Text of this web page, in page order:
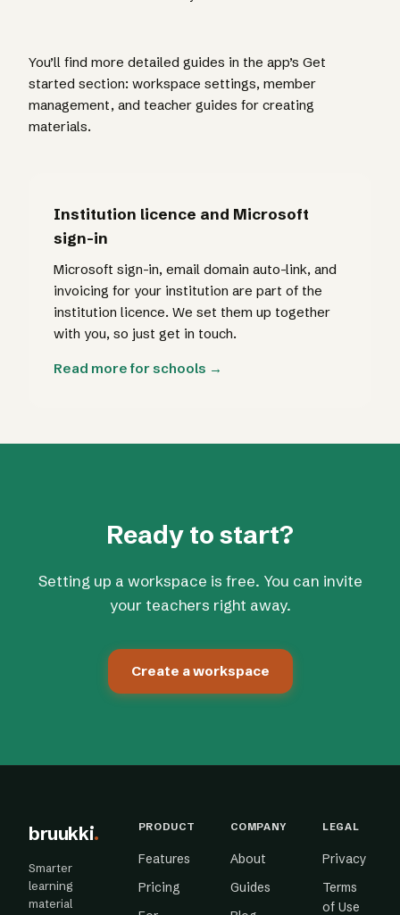
You’ll find more detailed guides in the app’s Get
started section: workspace settings, member
management, and teacher guides for creating
materials.
Institution licence and Microsoft
sign-in
Microsoft sign-in, email domain auto-link, and
invoicing for your institution are part of the
institution licence. We set them up together
with you, so just get in touch.
Read more for schools →
Ready to start?
Setting up a workspace is free. You can invite
your teachers right away.
Create a workspace
bruukki.
Smarter
learning
material
PRODUCT
Features
Pricing
COMPANY
About
Guides
LEGAL
Privacy
Terms
of Use